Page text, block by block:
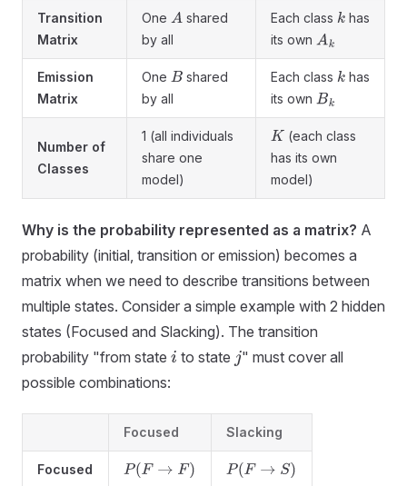
Transition
Matrix
One A shared
by all
Each class k has
its own Ak
Emission
Matrix
One B shared
by all
Each class k has
its own Bk
Number of
Classes
1 (all individuals
share one
model)
K
(each class
has its own
model)
Why is the probability represented as a matrix? A
probability (initial, transition or emission) becomes a
matrix when we need to describe transitions between
multiple states. Consider a simple example with 2 hidden
states (Focused and Slacking). The transition
probability "from state i to state j " must cover all
possible combinations:
Focused Slacking
Focused P(F→ F) P(F→ S)